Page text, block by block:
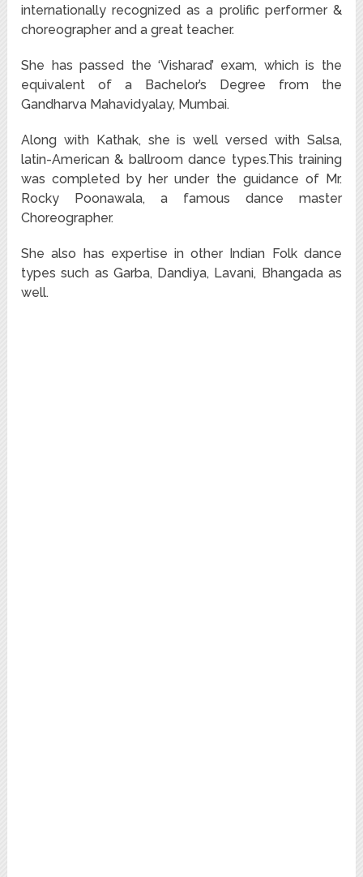
internationally recognized as a prolific performer &
choreographer and a great teacher.
She has passed the ‘Visharad’ exam, which is the
equivalent of a Bachelor’s Degree from the
Gandharva Mahavidyalay, Mumbai.
Along with Kathak, she is well versed with Salsa,
latin-American & ballroom dance types.This training
was completed by her under the guidance of Mr.
Rocky Poonawala, a famous dance master
Choreographer.
She also has expertise in other Indian Folk dance
types such as Garba, Dandiya, Lavani, Bhangada as
well.